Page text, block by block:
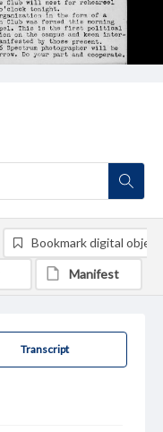
Transcript
Bookmark digital object
Manifest